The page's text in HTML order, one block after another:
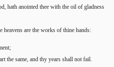
hath anointed thee with the oil of gladness
are the works of thine hands:
the same, and thy years shall not fail.